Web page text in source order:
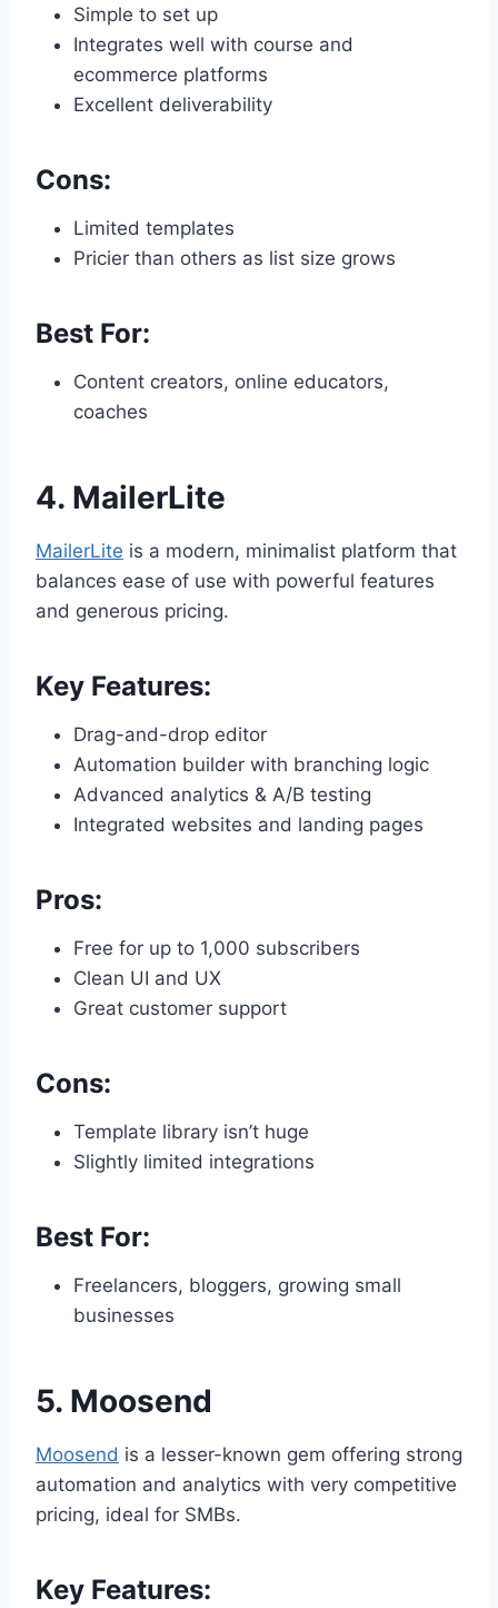
Simple to set up
Integrates well with course and
ecommerce platforms
Excellent deliverability
Cons:
Limited templates
Pricier than others as list size grows
Best For:
Content creators, online educators,
coaches
4. MailerLite
MailerLite is a modern, minimalist platform that
balances ease of use with powerful features
and generous pricing.
Key Features:
Drag-and-drop editor
Automation builder with branching logic
Advanced analytics & A/B testing
Integrated websites and landing pages
Pros:
Free for up to 1,000 subscribers
Clean UI and UX
Great customer support
Cons:
Template library isn’t huge
Slightly limited integrations
Best For:
Freelancers, bloggers, growing small
businesses
5. Moosend
Moosend is a lesser-known gem offering strong
automation and analytics with very competitive
pricing, ideal for SMBs.
Key Features: